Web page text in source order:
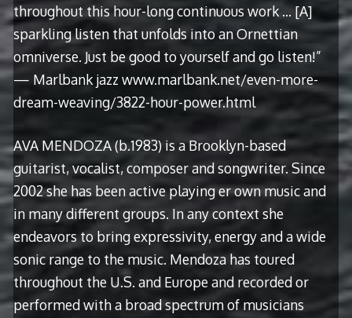
throughout this hour-long continuous work … [A]
sparkling listen that unfolds into an Ornettian
omniverse. Just be good to yourself and go listen!”
— Marlbank jazz www.marlbank.net/even-more-
dream-weaving/3822-hour-power.html
AVA MENDOZA (b.1983) is a Brooklyn-based
guitarist, vocalist, composer and songwriter. Since
2002 she has been active playing er own music and
in many different groups. In any context she
endeavors to bring expressivity, energy and a wide
sonic range to the music. Mendoza has toured
throughout the U.S. and Europe and recorded or
performed with a broad spectrum of musicians